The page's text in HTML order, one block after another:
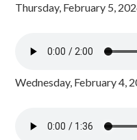
Thursday, February 5,
Wednesday, February 4,